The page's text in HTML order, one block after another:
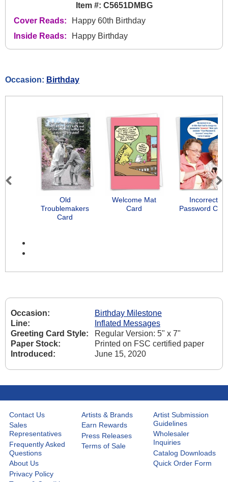
Item #: C5651DMBG
Cover Reads:
Happy 60th Birthday
Inside Reads:
Happy Birthday
Occasion: Birthday
Old
Troublemakers
Card
Welcome Mat
Card
Incorrect
Password Card
Previous Next
Occasion:
Birthday Milestone
Line:
Inflated Messages
Greeting Card Style:
Regular Version: 5" x 7"
Paper Stock:
Printed on FSC certified paper
Introduced:
June 15, 2020
Contact Us
Sales
Representatives
Frequently Asked
Questions
About Us
Privacy Policy
Artists & Brands
Earn Rewards
Press Releases
Terms of Sale
Artist Submission
Guidelines
Wholesaler
Inquiries
Catalog Downloads
Quick Order Form